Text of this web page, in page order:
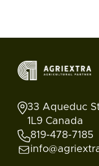
33 Aqueduc
1L9 Canada
819-478-7185